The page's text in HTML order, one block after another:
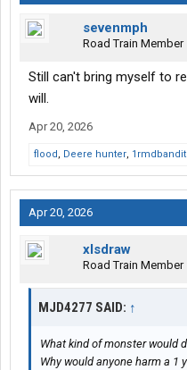
sevenmph
Road Train Member
Still can't bring myself to
will.
Apr 20, 2026
flood, Deere hunter, 1rmdbandit
Apr 20, 2026
xlsdraw
Road Train Member
MJD4277 SAID: ↑
What kind of monster would
Why would anyone harm a 1